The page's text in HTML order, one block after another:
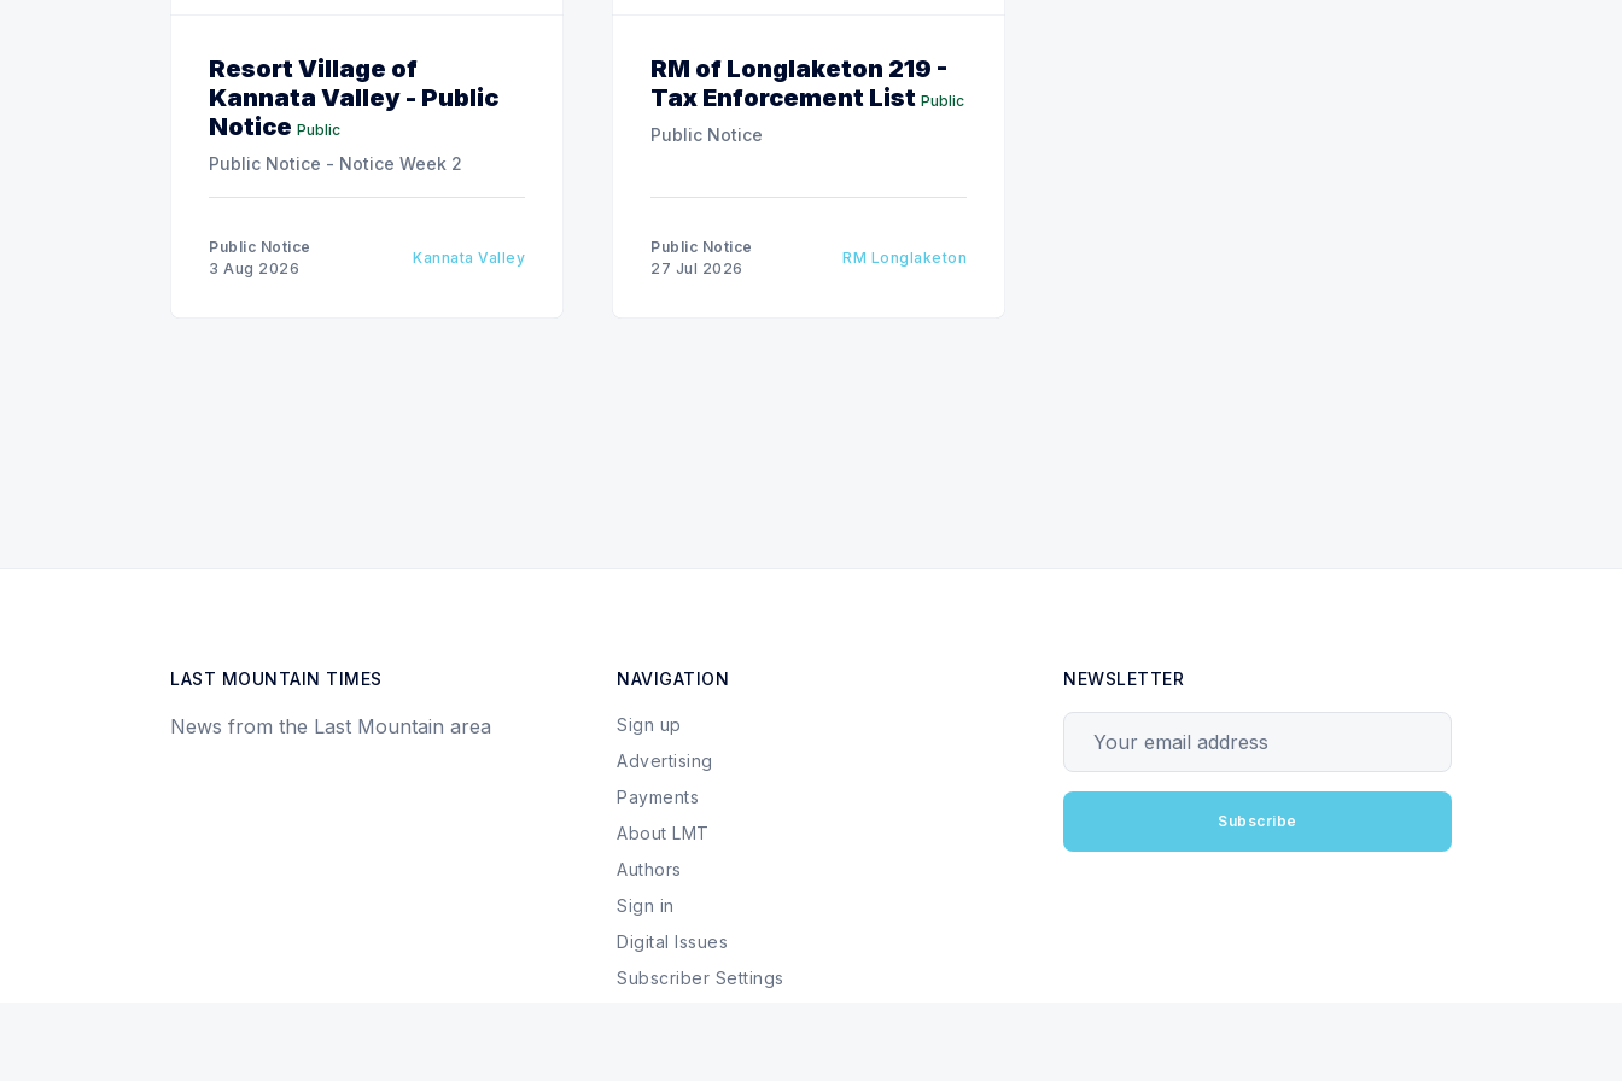
Resort Village of
Kannata Valley - Public
Notice Public
Public Notice - Notice Week 2
Public Notice
3 Aug 2026
Kannata Valley
RM of Longlaketon 219 -
Tax Enforcement List Public
Public Notice
Public Notice
27 Jul 2026
RM Longlaketon
LAST MOUNTAIN TIMES
News from the Last Mountain area
NAVIGATION
Sign up
Advertising
Payments
About LMT
Authors
Sign in
Digital Issues
Subscriber Settings
NEWSLETTER
Subscribe